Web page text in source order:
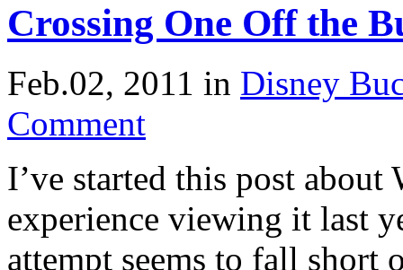
Crossing One Off the
Feb.02, 2011 in Disney
Comment
I’ve started this post
experience viewing it last
attempt seems to fall